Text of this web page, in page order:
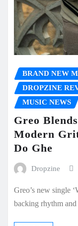
BRAND NEW
DROPZINE
MUSIC NEWS
Greo
Modern
Do Ghe
Dropzine
Greo’s new single
backing rhythm